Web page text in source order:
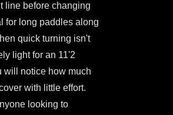
line before changing
for long paddles along
quick turning isn't
light for an 11'2
will notice how much
with little effort.
looking to